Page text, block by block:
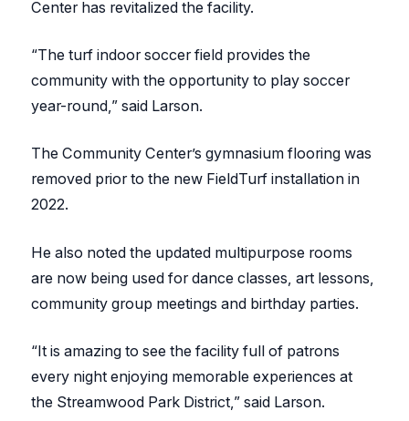
Center has revitalized the facility.
“The turf indoor soccer field provides the
community with the opportunity to play soccer
year-round,” said Larson.
The Community Center’s gymnasium flooring was
removed prior to the new FieldTurf installation in
2022.
He also noted the updated multipurpose rooms
are now being used for dance classes, art lessons,
community group meetings and birthday parties.
“It is amazing to see the facility full of patrons
every night enjoying memorable experiences at
the Streamwood Park District,” said Larson.